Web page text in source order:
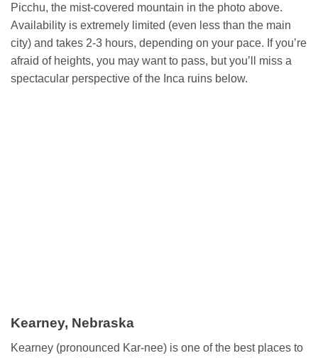
Picchu, the mist-covered mountain in the photo above.
Availability is extremely limited (even less than the main
city) and takes 2-3 hours, depending on your pace. If you’re
afraid of heights, you may want to pass, but you’ll miss a
spectacular perspective of the Inca ruins below.
Kearney, Nebraska
Kearney (pronounced Kar-nee) is one of the best places to